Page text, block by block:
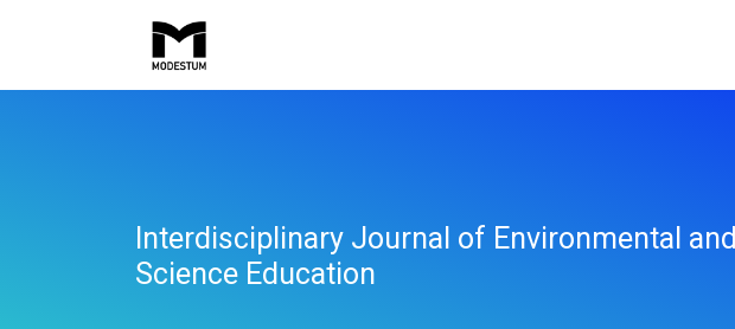
Interdisciplinary Journal of Environmental and
Science Education